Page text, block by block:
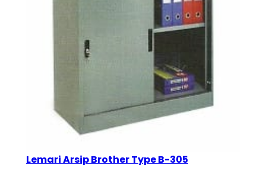
Lemari Arsip Brother Type B-305